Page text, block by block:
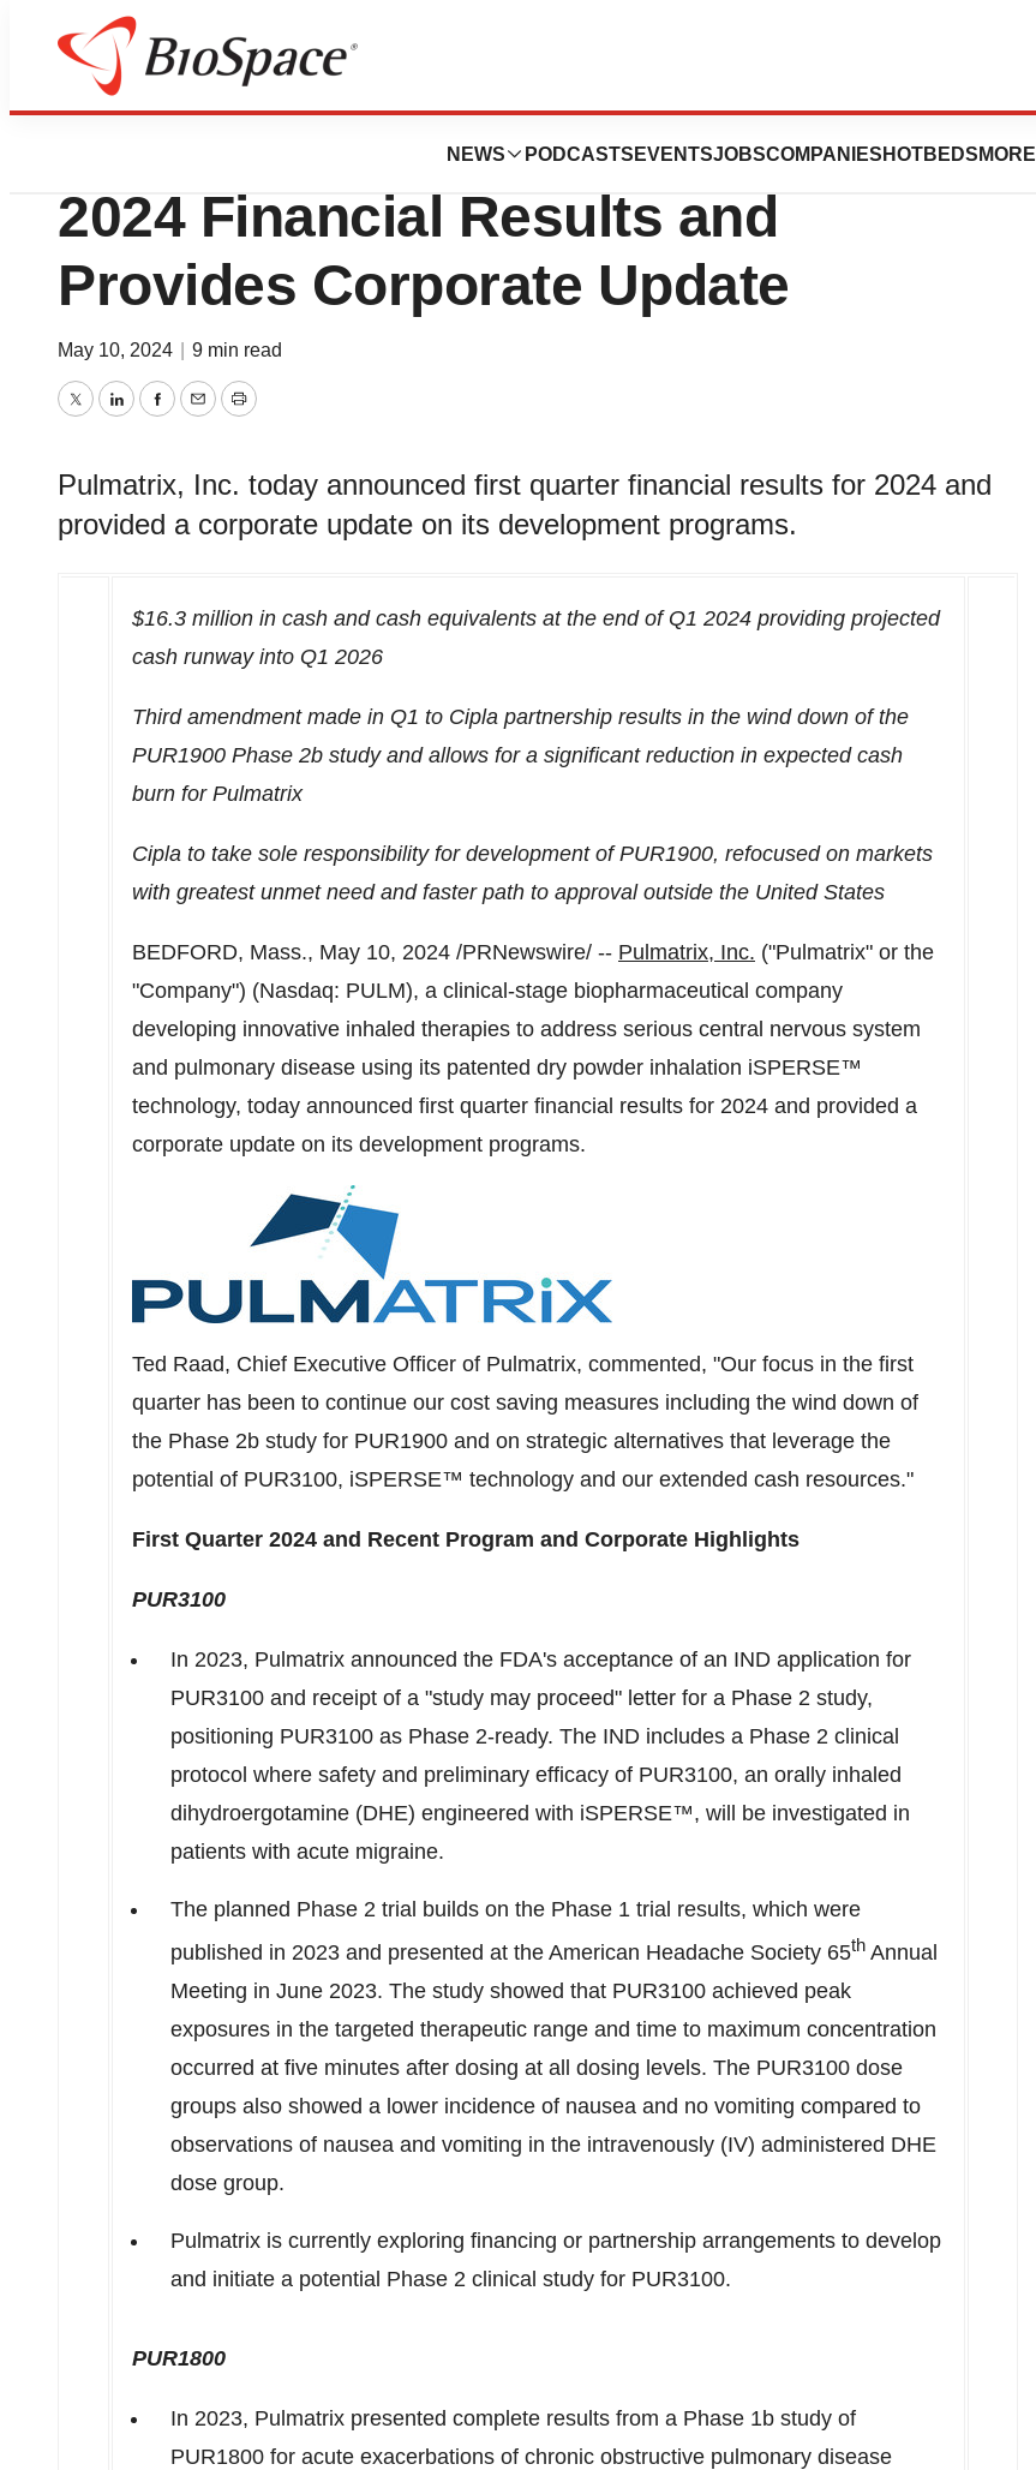
NEWS PODCASTS EVENTSJOBSCOMPANIES HOTBEDS MORE
News
Pulmatrix Announces First Quarter
2024 Financial Results and
Provides Corporate Update
May 10, 2024 9 min read
TwitterLinkedInFacebook
EmailPrint
Pulmatrix, Inc. today announced first quarter financial results for 2024 and
provided a corporate update on its development programs.
$16.3 million in cash and cash equivalents at the end of Q1 2024 providing projected
cash runway into Q1 2026
Third amendment made in Q1 to Cipla partnership results in the wind down of the
PUR1900 Phase 2b study and allows for a significant reduction in expected cash
burn for Pulmatrix
Cipla to take sole responsibility for development of PUR1900, refocused on markets
with greatest unmet need and faster path to approval outside the United States
BEDFORD, Mass., May 10, 2024 /PRNewswire/ -- Pulmatrix, Inc. ("Pulmatrix" or the
"Company") (Nasdaq: PULM), a clinical-stage biopharmaceutical company
developing innovative inhaled therapies to address serious central nervous system
and pulmonary disease using its patented dry powder inhalation iSPERSE™
technology, today announced first quarter financial results for 2024 and provided a
corporate update on its development programs.
Ted Raad, Chief Executive Officer of Pulmatrix, commented, "Our focus in the first
quarter has been to continue our cost saving measures including the wind down of
the Phase 2b study for PUR1900 and on strategic alternatives that leverage the
potential of PUR3100, iSPERSE™ technology and our extended cash resources."
First Quarter 2024 and Recent Program and Corporate Highlights
PUR3100
In 2023, Pulmatrix announced the FDA's acceptance of an IND application for
PUR3100 and receipt of a "study may proceed" letter for a Phase 2 study,
positioning PUR3100 as Phase 2-ready. The IND includes a Phase 2 clinical
protocol where safety and preliminary efficacy of PUR3100, an orally inhaled
dihydroergotamine (DHE) engineered with iSPERSE™, will be investigated in
patients with acute migraine.
The planned Phase 2 trial builds on the Phase 1 trial results, which were
published in 2023 and presented at the American Headache Society 65th Annual
Meeting in June 2023. The study showed that PUR3100 achieved peak
exposures in the targeted therapeutic range and time to maximum concentration
occurred at five minutes after dosing at all dosing levels. The PUR3100 dose
groups also showed a lower incidence of nausea and no vomiting compared to
observations of nausea and vomiting in the intravenously (IV) administered DHE
dose group.
Pulmatrix is currently exploring financing or partnership arrangements to develop
and initiate a potential Phase 2 clinical study for PUR3100.
PUR1800
In 2023, Pulmatrix presented complete results from a Phase 1b study of
PUR1800 for acute exacerbations of chronic obstructive pulmonary disease